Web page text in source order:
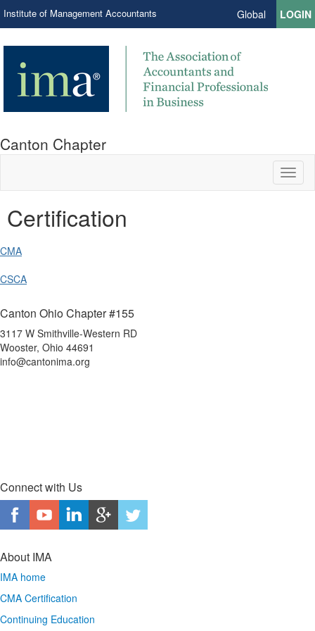
Institute of Management Accountants Global LOGIN
Canton Chapter
Certification
CMA
CSCA
Canton Ohio Chapter #155
3117 W Smithville-Western RD
Wooster, Ohio 44691
info@cantonima.org
Connect with Us
About IMA
IMA home
CMA Certification
Continuing Education